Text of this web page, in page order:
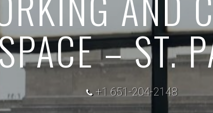
– ST.
+1 651-204-2148